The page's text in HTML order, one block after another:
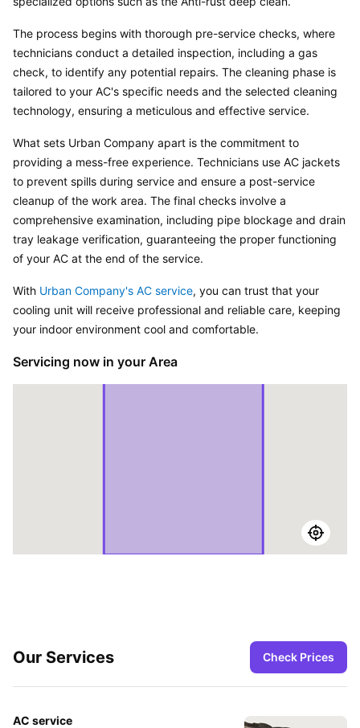
The process begins with thorough pre-service checks, where
technicians conduct a detailed inspection, including a gas
check, to identify any potential repairs. The cleaning phase is
tailored to your AC's specific needs and the selected cleaning
technology, ensuring a meticulous and effective service.
What sets Urban Company apart is the commitment to
providing a mess-free experience. Technicians use AC jackets
to prevent spills during service and ensure a post-service
cleanup of the work area. The final checks involve a
comprehensive examination, including pipe blockage and drain
tray leakage verification, guaranteeing the proper functioning
of your AC at the end of the service.
With Urban Company's AC service, you can trust that your
cooling unit will receive professional and reliable care, keeping
your indoor environment cool and comfortable.
Servicing now in your Area
Our Services Check Prices
AC service